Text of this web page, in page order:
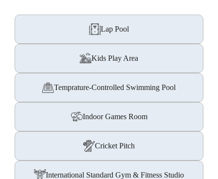
Lap Pool
Kids Play Area
Temprature-Controlled Swimming Pool
Indoor Games Room
Cricket Pitch
International Standard Gym & Fitness Studio